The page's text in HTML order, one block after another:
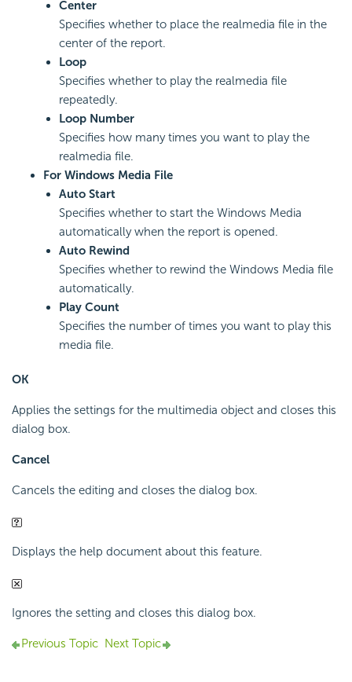
Center
Specifies whether to place the realmedia file in the
center of the report.
Loop
Specifies whether to play the realmedia file
repeatedly.
Loop Number
Specifies how many times you want to play the
realmedia file.
For Windows Media File
Auto Start
Specifies whether to start the Windows Media
automatically when the report is opened.
Auto Rewind
Specifies whether to rewind the Windows Media file
automatically.
Play Count
Specifies the number of times you want to play this
media file.
OK
Applies the settings for the multimedia object and closes this
dialog box.
Cancel
Cancels the editing and closes the dialog box.
Displays the help document about this feature.
Ignores the setting and closes this dialog box.
Previous Topic Next Topic